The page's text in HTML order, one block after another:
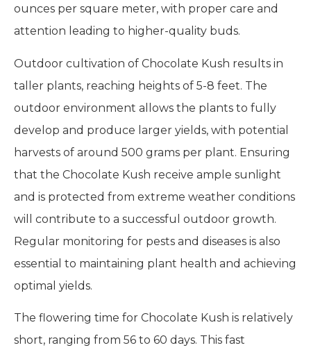
ounces per square meter, with proper care and
attention leading to higher-quality buds.
Outdoor cultivation of Chocolate Kush results in
taller plants, reaching heights of 5-8 feet. The
outdoor environment allows the plants to fully
develop and produce larger yields, with potential
harvests of around 500 grams per plant. Ensuring
that the Chocolate Kush receive ample sunlight
and is protected from extreme weather conditions
will contribute to a successful outdoor growth.
Regular monitoring for pests and diseases is also
essential to maintaining plant health and achieving
optimal yields.
The flowering time for Chocolate Kush is relatively
short, ranging from 56 to 60 days. This fast